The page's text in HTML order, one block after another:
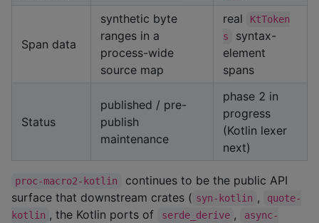
Span data
synthetic byte
ranges in a
process-wide
source map
real
KtToken
s
syntax-
element
spans
Status
published / pre-
publish
maintenance
phase 2 in
progress
(Kotlin lexer
next)
proc-macro2-kotlin
continues to be the public API
surface that downstream crates ( syn-kotlin ,
quote-
kotlin , the Kotlin ports of serde_derive ,
async-